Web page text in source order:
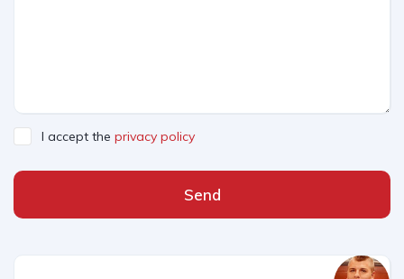
I accept the privacy policy
Send